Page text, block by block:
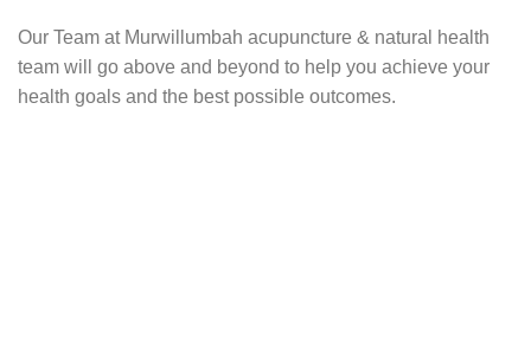
Our Team at Murwillumbah acupuncture & natural health
team will go above and beyond to help you achieve your
health goals and the best possible outcomes.